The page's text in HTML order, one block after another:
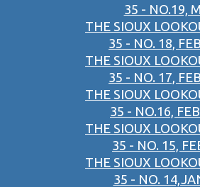
35 - NO.19,
THE SIOUX
35 - NO. 18,
THE SIOUX
35 - NO. 17,
THE SIOUX
35 - NO.16,
THE SIOUX
35 - NO. 15,
THE SIOUX
35 - NO.